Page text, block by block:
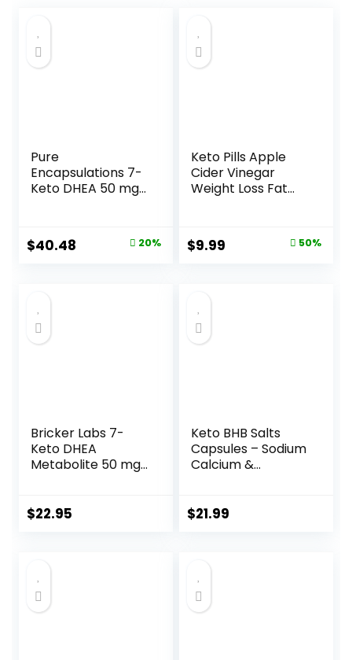
Pure
Encapsulations 7-
Keto DHEA 50 mg |
Supplement to
Support
Composition* | 60
Capsules
Original
$40.48 Current
20%
Keto Pills Apple
Cider Vinegar
Weight Loss Fat
Energy Ketones
Supplement with
Original
$9.99 50%
Bricker Labs 7-
Keto DHEA
Metabolite 50 mg
Metabolic Support
$22.95
Keto BHB Salts
Capsules – Sodium
Calcium &
Patented goBHB
Ketones
Supplement for
$21.99